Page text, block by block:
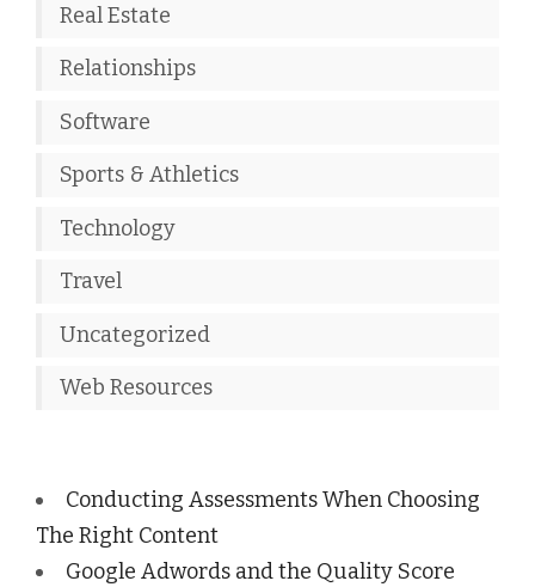
Real Estate
Relationships
Software
Sports & Athletics
Technology
Travel
Uncategorized
Web Resources
Conducting Assessments When Choosing
The Right Content
Google Adwords and the Quality Score